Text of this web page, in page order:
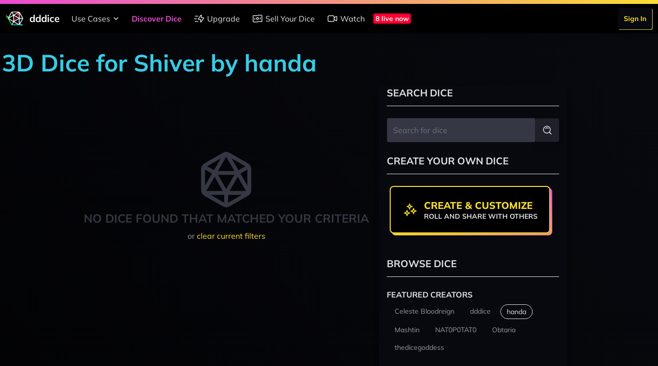
dddice Use Cases Discover Dice Upgrade Sell Your Dice Watch 8 live now Sign In
3D Dice for Shiver by handa
NO DICE FOUND THAT MATCHED YOUR CRITERIA
or clear current filters
SEARCH DICE
CREATE YOUR OWN DICE
CREATE & CUSTOMIZE
ROLL AND SHARE WITH OTHERS
BROWSE DICE
FEATURED CREATORS
Celeste Bloodreign dddice handa
Mashtin NAT0P0TAT0
Obtaria
thedicegoddess